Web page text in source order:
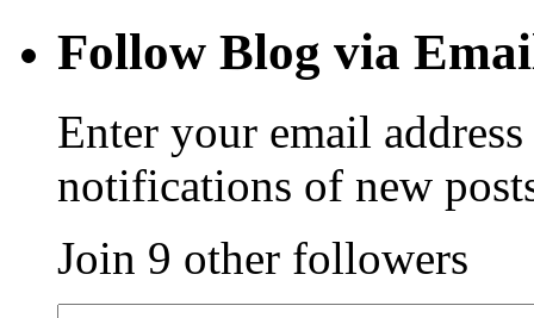
Follow Blog via
Enter your email
notifications of new
Join 9 other followers